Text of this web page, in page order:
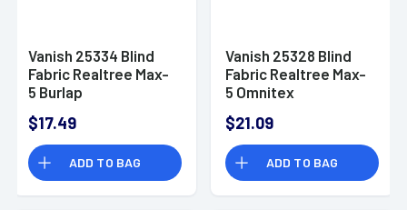
Vanish 25334 Blind
Fabric Realtree Max-
5 Burlap
$17.49
ADD TO BAG
Vanish 25328 Blind
Fabric Realtree Max-
5 Omnitex
$21.09
ADD TO BAG